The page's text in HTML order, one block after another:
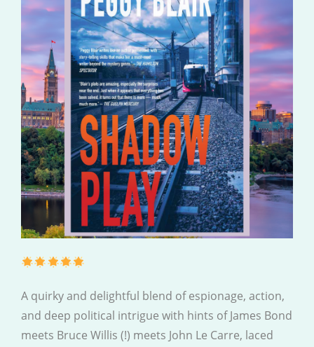
A quirky and delightful blend of espionage, action,
and deep political intrigue with hints of James Bond
meets Bruce Willis (!) meets John Le Carre, laced